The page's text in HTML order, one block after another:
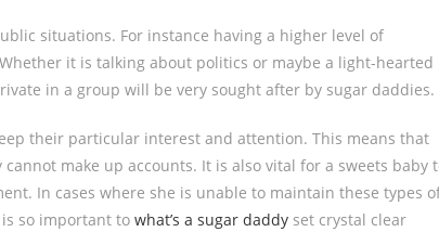
situations. For instance having a higher level of
it is talking about politics or maybe a light-hearted
in a group will be very sought after by sugar daddies.
their particular interest and attention. This means that
make up accounts. It is also vital for a sweets baby
In cases where she is unable to maintain these types
so important to what’s a sugar daddy set crystal clear